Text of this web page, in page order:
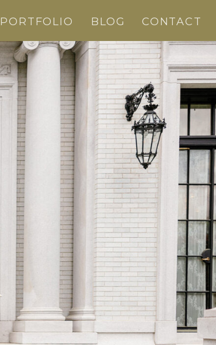
PORTFOLIO BLOG CONTACT